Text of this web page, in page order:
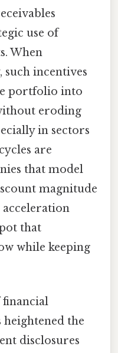
use of
When
incentives
portfolio into
eroding
in sectors
are
that model
magnitude
acceleration
that
while keeping
the
disclosures